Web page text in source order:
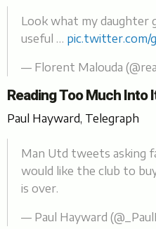
Look what my daughter
useful … pic.twitter.com/
— Florent Malouda
Reading Too Much Into
Paul Hayward, Telegraph
Man Utd tweets asking
would like the club to
is over.
— Paul Hayward